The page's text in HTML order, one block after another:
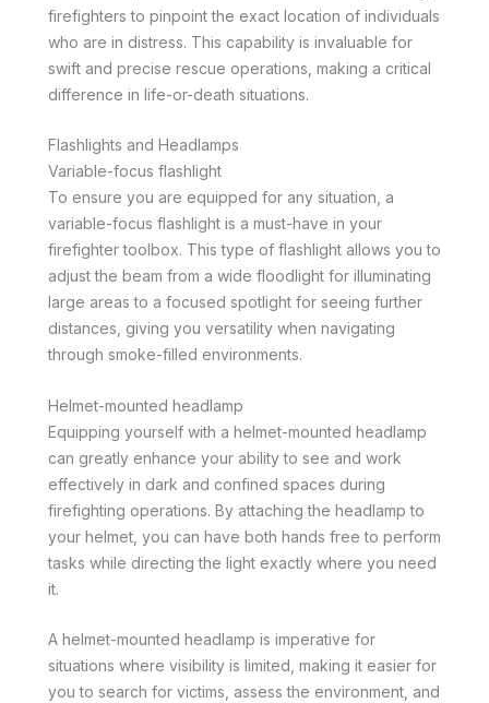
firefighters to pinpoint the exact location of individuals
who are in distress. This capability is invaluable for
swift and precise rescue operations, making a critical
difference in life-or-death situations.
Flashlights and Headlamps
Variable-focus flashlight
To ensure you are equipped for any situation, a
variable-focus flashlight is a must-have in your
firefighter toolbox. This type of flashlight allows you to
adjust the beam from a wide floodlight for illuminating
large areas to a focused spotlight for seeing further
distances, giving you versatility when navigating
through smoke-filled environments.
Helmet-mounted headlamp
Equipping yourself with a helmet-mounted headlamp
can greatly enhance your ability to see and work
effectively in dark and confined spaces during
firefighting operations. By attaching the headlamp to
your helmet, you can have both hands free to perform
tasks while directing the light exactly where you need
it.
A helmet-mounted headlamp is imperative for
situations where visibility is limited, making it easier for
you to search for victims, assess the environment, and